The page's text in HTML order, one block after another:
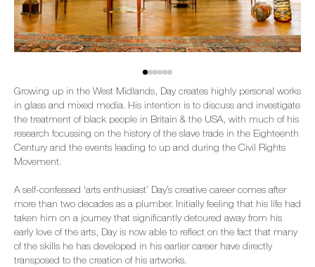
Growing up in the West Midlands, Day creates highly personal works
in glass and mixed media. His intention is to discuss and investigate
the treatment of black people in Britain & the USA, with much of his
research focussing on the history of the slave trade in the Eighteenth
Century and the events leading to up and during the Civil Rights
Movement.
A self-confessed ‘arts enthusiast’ Day’s creative career comes after
more than two decades as a plumber. Initially feeling that his life had
taken him on a journey that significantly detoured away from his
early love of the arts, Day is now able to reflect on the fact that many
of the skills he has developed in his earlier career have directly
transposed to the creation of his artworks.